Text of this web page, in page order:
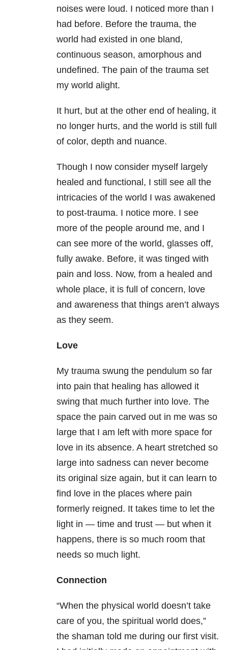
noises were loud. I noticed more than I
had before. Before the trauma, the
world had existed in one bland,
continuous season, amorphous and
undefined. The pain of the trauma set
my world alight.
It hurt, but at the other end of healing, it
no longer hurts, and the world is still full
of color, depth and nuance.
Though I now consider myself largely
healed and functional, I still see all the
intricacies of the world I was awakened
to post-trauma. I notice more. I see
more of the people around me, and I
can see more of the world, glasses off,
fully awake. Before, it was tinged with
pain and loss. Now, from a healed and
whole place, it is full of concern, love
and awareness that things aren’t always
as they seem.
Love
My trauma swung the pendulum so far
into pain that healing has allowed it
swing that much further into love. The
space the pain carved out in me was so
large that I am left with more space for
love in its absence. A heart stretched so
large into sadness can never become
its original size again, but it can learn to
find love in the places where pain
formerly reigned. It takes time to let the
light in — time and trust — but when it
happens, there is so much room that
needs so much light.
Connection
“When the physical world doesn’t take
care of you, the spiritual world does,”
the shaman told me during our first visit.